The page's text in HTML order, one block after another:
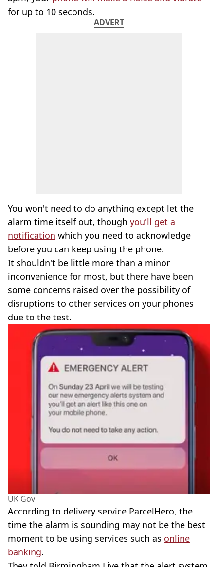
for up to 10 seconds.
ADVERT
You won't need to do anything except let the
alarm time itself out, though you'll get a
notification which you need to acknowledge
before you can keep using the phone.
It shouldn't be little more than a minor
inconvenience for most, but there have been
some concerns raised over the possibility of
disruptions to other services on your phones
due to the test.
UK Gov
According to delivery service ParcelHero, the
time the alarm is sounding may not be the best
moment to be using services such as online
banking.